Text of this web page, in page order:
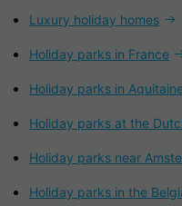
Luxury holiday homes
Holiday parks in France
Holiday parks in
Holiday parks at the
Holiday parks near
Holiday parks in the